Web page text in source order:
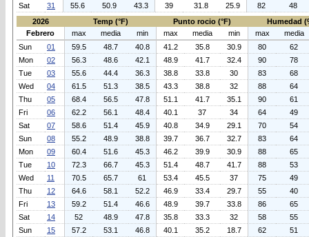
Sat
31 55.6 50.9 43.3 39 31.8 25.9 82
48
2026
Temp (°F) Punto rocio (°F)
Humedad
Febrero
max media min max media min max
media
Sun
01 59.5 48.7 40.8 41.2 35.8 30.9 80
62
Mon
02 56.3 48.6 42.1 48.9 41.7 32.4 90
78
Tue
03 55.6 44.4 36.3 38.8 33.8 30 83
68
Wed
04 61.5 51.3 38.5 43.3 38.8 32 88
64
Thu
05 68.4 56.5 47.8 51.1 41.7 35.1 90
61
Fri
06 62.2 56.1 48.4 40.1 37 34 64
49
Sat
07 58.6 51.4 45.9 40.8 34.9 29.1 70
54
Sun
08 55.2 48.9 38.8 39.7 36.7 32.7 83
64
Mon
09 60.4 51.6 45.3 46.2 39.9 30.9 88
65
Tue
10 72.3 66.7 45.3 51.4 48.7 41.7 88
53
Wed
11 70.5 65.7 61 53.4 45.5 37 75
49
Thu
12 64.6 58.1 52.2 46.9 33.4 29.7 55
40
Fri
13 59.2 51.4 46.6 48.9 39.7 33.8 86
65
Sat
14 52 48.9 47.8 35.8 33.3 32 58
55
Sun
15 57.2 53.1 46.8 40.1 35.2 18.7 62
51